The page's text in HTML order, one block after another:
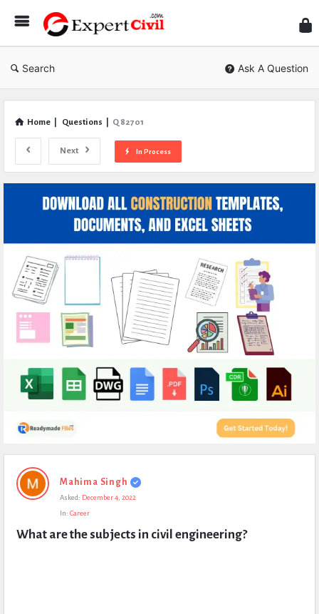
Civil
Search Ask A Question
Home Questions Q 82701
Next In Process
Expert
Civil
Questions
Mahima Singh
Asked: December 4, 2022
In: Career
What are the subjects in civil engineering?